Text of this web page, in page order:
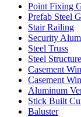
Point Fixing
Prefab Steel
Stair Railing
Security
Steel Truss
Steel
Casement
Casement
Aluminum
Stick Built
Baluster